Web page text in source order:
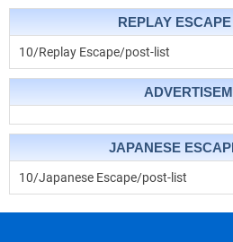
REPLAY
10/Replay Escape/post-list
JAPANESE
10/Japanese Escape/post-list